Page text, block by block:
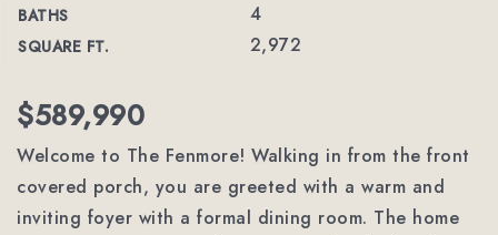
BATHS 4
SQUARE FT. 2,972
$589,990
Welcome to The Fenmore! Walking in from the front
covered porch, you are greeted with a warm and
inviting foyer with a formal dining room. The home